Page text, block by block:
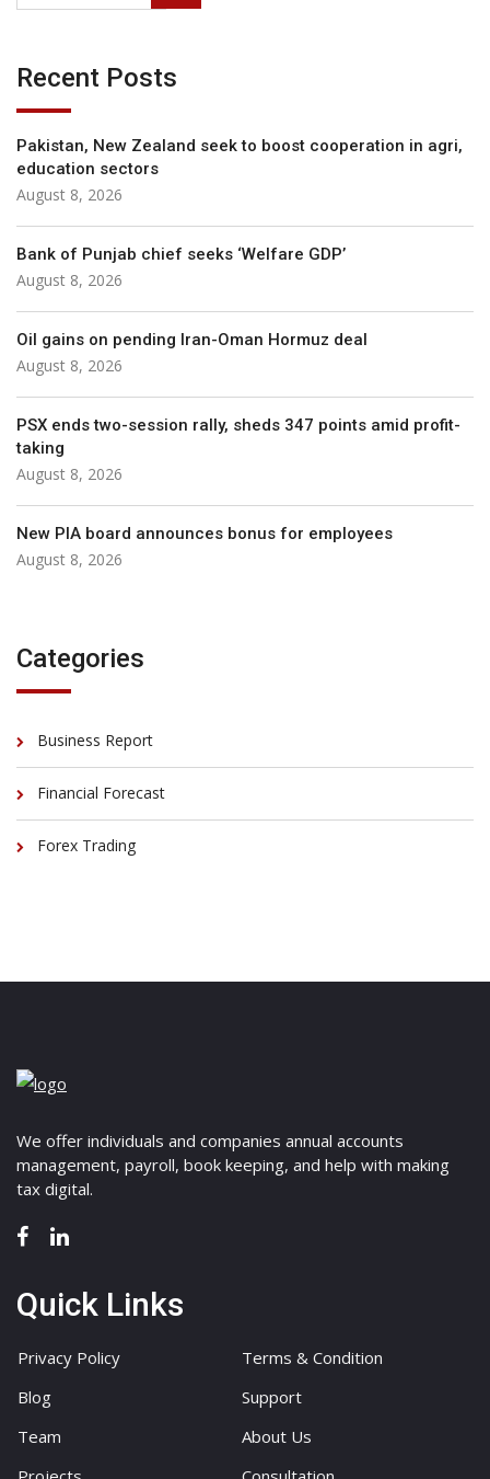
Recent Posts
Pakistan, New Zealand seek to boost cooperation in agri,
education sectors
August 8, 2026
Bank of Punjab chief seeks ‘Welfare GDP’
August 8, 2026
Oil gains on pending Iran-Oman Hormuz deal
August 8, 2026
PSX ends two-session rally, sheds 347 points amid profit-
taking
August 8, 2026
New PIA board announces bonus for employees
August 8, 2026
Categories
Business Report
Financial Forecast
Forex Trading
We offer individuals and companies annual accounts
management, payroll, book keeping, and help with making
tax digital.
Quick Links
Privacy Policy
Terms & Condition
Blog
Support
Team
About Us